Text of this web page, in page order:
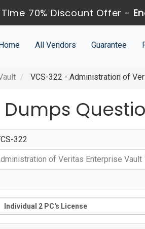
70% Discount Offer -
All Vendors Guarantee
VCS-322 - Administration of
322
of Veritas Enterprise Vault